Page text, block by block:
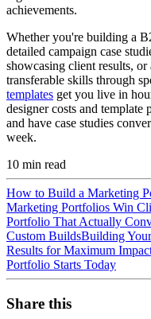
achievements.
Whether you're building a
detailed campaign case
showcasing client results,
transferable skills through
templates get you live in
designer costs and template
and have case studies
week.
10 min read
How to Build a Marketing
Marketing Portfolios Win
Portfolio That Actually
Custom BuildsBuilding
Results for Maximum
Portfolio Starts Today
Share this